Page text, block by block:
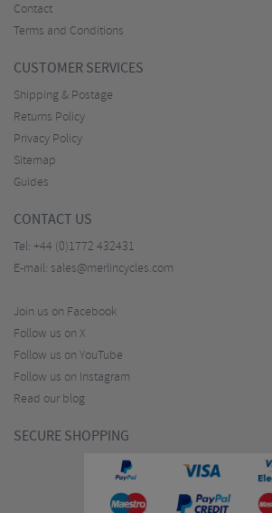
Contact
Terms and Conditions
CUSTOMER SERVICES
Shipping & Postage
Returns Policy
Privacy Policy
Sitemap
Guides
CONTACT US
Tel: +44 (0)1772 432431
E-mail: sales@merlincycles.com
Join us on Facebook
Follow us on X
Follow us on YouTube
Follow us on Instagram
Read our blog
SECURE SHOPPING